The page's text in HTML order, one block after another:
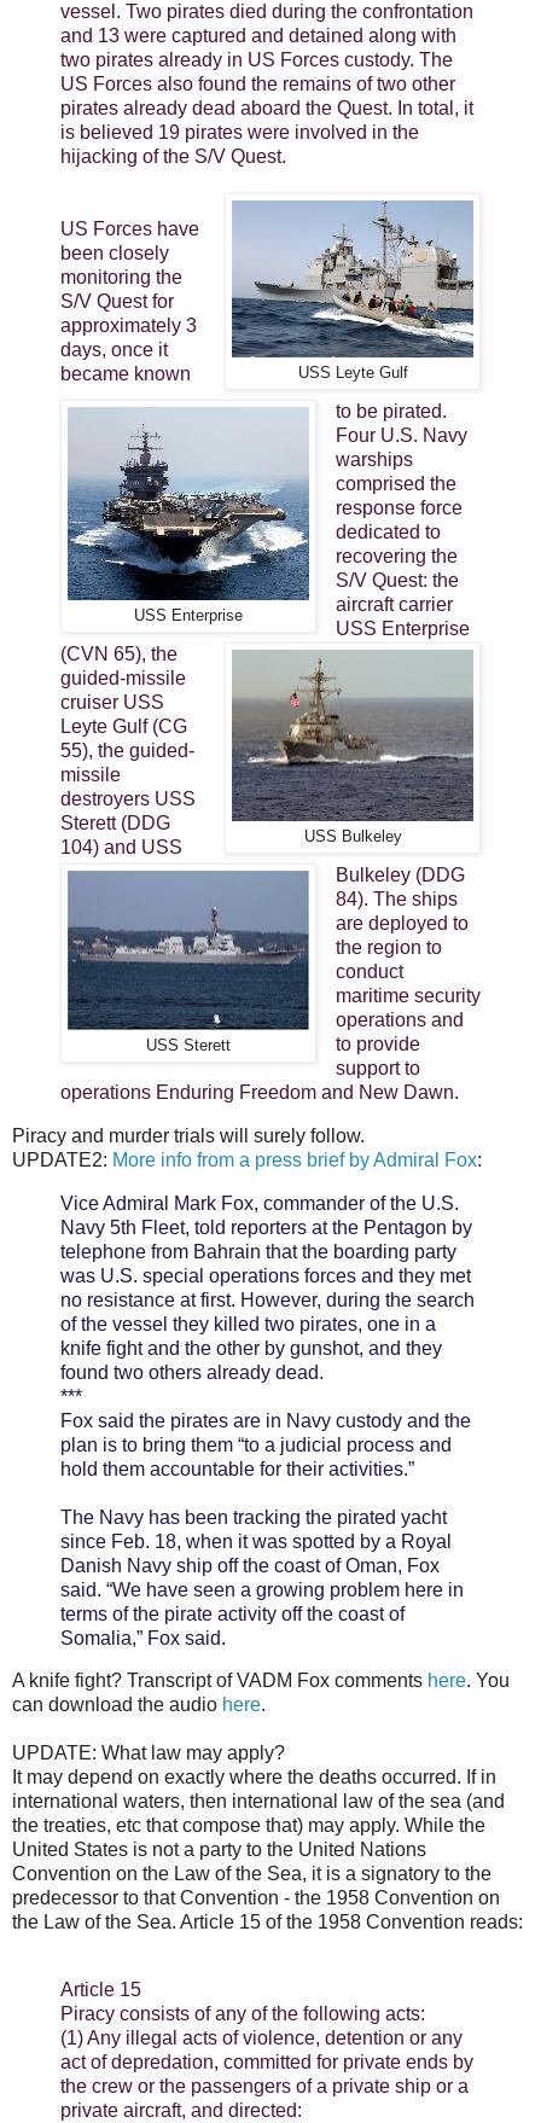
vessel. Two pirates died during the confrontation
and 13 were captured and detained along with
two pirates already in US Forces custody. The
US Forces also found the remains of two other
pirates already dead aboard the Quest. In total, it
is believed 19 pirates were involved in the
hijacking of the S/V Quest.
USS Leyte Gulf
USS Enterprise
USS Bulkeley
USS Sterett
US Forces have
been closely
monitoring the
S/V Quest for
approximately 3
days, once it
became known
to be pirated.
Four U.S. Navy
warships
comprised the
response force
dedicated to
recovering the
S/V Quest: the
aircraft carrier
USS Enterprise
(CVN 65), the
guided-missile
cruiser USS
Leyte Gulf (CG
55), the guided-
missile
destroyers USS
Sterett (DDG
104) and USS
Bulkeley (DDG
84). The ships
are deployed to
the region to
conduct
maritime security
operations and
to provide
support to
operations Enduring Freedom and New Dawn.
Piracy and murder trials will surely follow.
UPDATE2: More info from a press brief by Admiral Fox:
Vice Admiral Mark Fox, commander of the U.S.
Navy 5th Fleet, told reporters at the Pentagon by
telephone from Bahrain that the boarding party
was U.S. special operations forces and they met
no resistance at first. However, during the search
of the vessel they killed two pirates, one in a
knife fight and the other by gunshot, and they
found two others already dead.
***
Fox said the pirates are in Navy custody and the
plan is to bring them “to a judicial process and
hold them accountable for their activities.”
The Navy has been tracking the pirated yacht
since Feb. 18, when it was spotted by a Royal
Danish Navy ship off the coast of Oman, Fox
said. “We have seen a growing problem here in
terms of the pirate activity off the coast of
Somalia,” Fox said.
A knife fight? Transcript of VADM Fox comments here. You
can download the audio here.
UPDATE: What law may apply?
It may depend on exactly where the deaths occurred. If in
international waters, then international law of the sea (and
the treaties, etc that compose that) may apply. While the
United States is not a party to the United Nations
Convention on the Law of the Sea, it is a signatory to the
predecessor to that Convention - the 1958 Convention on
the Law of the Sea. Article 15 of the 1958 Convention reads:
Article 15
Piracy consists of any of the following acts:
(1) Any illegal acts of violence, detention or any
act of depredation, committed for private ends by
the crew or the passengers of a private ship or a
private aircraft, and directed: